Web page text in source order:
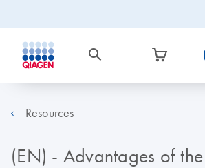
Resources
(EN) - Advantages of